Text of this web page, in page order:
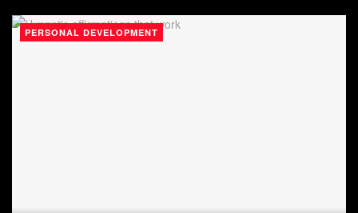
PERSONAL DEVELOPMENT